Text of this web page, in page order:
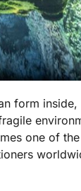
form
one of